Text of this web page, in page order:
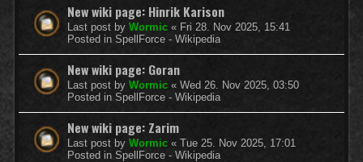
New wiki page: Hinrik Karison
Last post by Wormic « Fri 28. Nov 2025, 15:41
Posted in SpellForce - Wikipedia
New wiki page: Goran
Last post by Wormic « Wed 26. Nov 2025, 03:50
Posted in SpellForce - Wikipedia
New wiki page: Zarim
Last post by Wormic « Tue 25. Nov 2025, 17:01
Posted in SpellForce - Wikipedia